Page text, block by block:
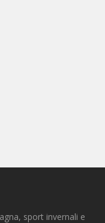
sport invernali e